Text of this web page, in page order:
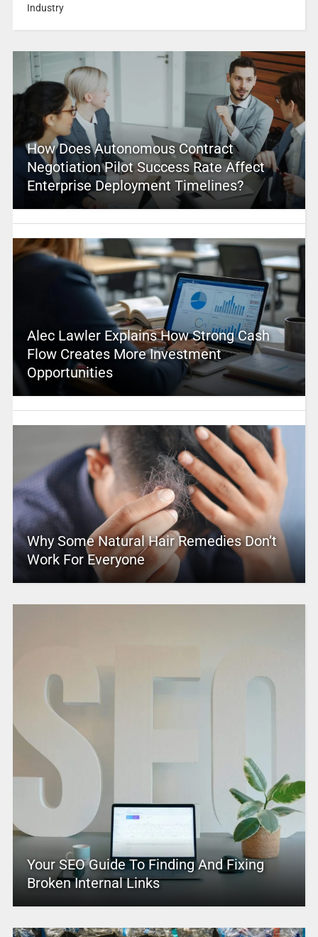
Industry
How Does Autonomous Contract
Negotiation Pilot Success Rate Affect
Enterprise Deployment Timelines?
Alec Lawler Explains How Strong Cash
Flow Creates More Investment
Opportunities
Why Some Natural Hair Remedies Don’t
Work For Everyone
Your SEO Guide To Finding And Fixing
Broken Internal Links